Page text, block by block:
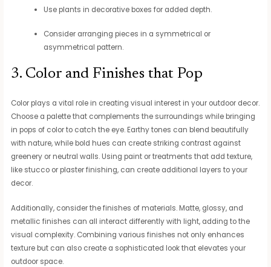
Use plants in decorative boxes for added depth.
Consider arranging pieces in a symmetrical or
asymmetrical pattern.
3. Color and Finishes that Pop
Color plays a vital role in creating visual interest in your outdoor decor.
Choose a palette that complements the surroundings while bringing
in pops of color to catch the eye. Earthy tones can blend beautifully
with nature, while bold hues can create striking contrast against
greenery or neutral walls. Using paint or treatments that add texture,
like stucco or plaster finishing, can create additional layers to your
decor.
Additionally, consider the finishes of materials. Matte, glossy, and
metallic finishes can all interact differently with light, adding to the
visual complexity. Combining various finishes not only enhances
texture but can also create a sophisticated look that elevates your
outdoor space.